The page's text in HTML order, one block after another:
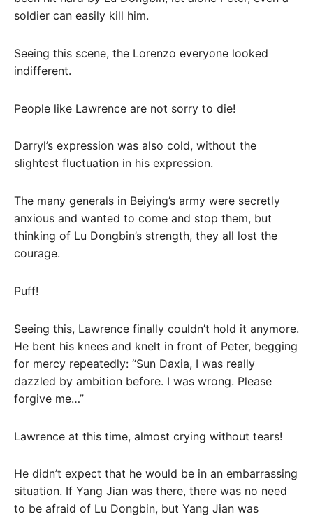
soldier can easily kill him.
Seeing this scene, the Lorenzo everyone looked
indifferent.
People like Lawrence are not sorry to die!
Darryl’s expression was also cold, without the
slightest fluctuation in his expression.
The many generals in Beiying’s army were secretly
anxious and wanted to come and stop them, but
thinking of Lu Dongbin’s strength, they all lost the
courage.
Puff!
Seeing this, Lawrence finally couldn’t hold it anymore.
He bent his knees and knelt in front of Peter, begging
for mercy repeatedly: “Sun Daxia, I was really
dazzled by ambition before. I was wrong. Please
forgive me…”
Lawrence at this time, almost crying without tears!
He didn’t expect that he would be in an embarrassing
situation. If Yang Jian was there, there was no need
to be afraid of Lu Dongbin, but Yang Jian was